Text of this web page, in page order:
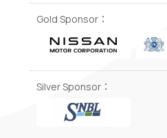
Gold Sponsor：
Silver Sponsor：